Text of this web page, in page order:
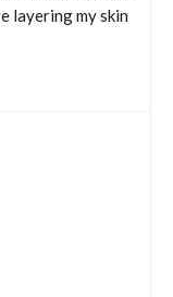
layering my skin